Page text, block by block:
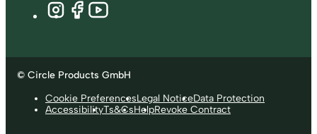
© Circle Products GmbH
Cookie PreferencesLegal NoticeData Protection
AccessibilityTs&CsHelpRevoke Contract